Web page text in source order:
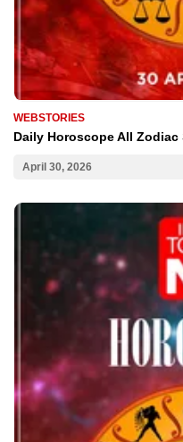
WEBSTORIES
Daily Horoscope All Zodiac
April 30, 2026